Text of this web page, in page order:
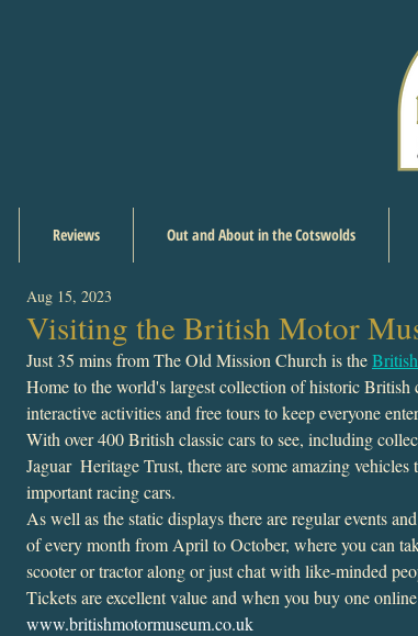
Reviews Out and About in the Cotswolds
Visiting the British Motor
Aug 15, 2023
Just 35 mins from The Old Mission Church is the
Home to the world's largest collection of historic British
interactive activities and free tours to keep everyone
With over 400 British classic cars to see, including
Jaguar  Heritage Trust, there are some amazing
important racing cars.
As well as the static displays there are regular events
of every month from April to October, where you can
scooter or tractor along or just chat with like-minded
Tickets are excellent value and when you buy one
www.britishmotormuseum.co.uk